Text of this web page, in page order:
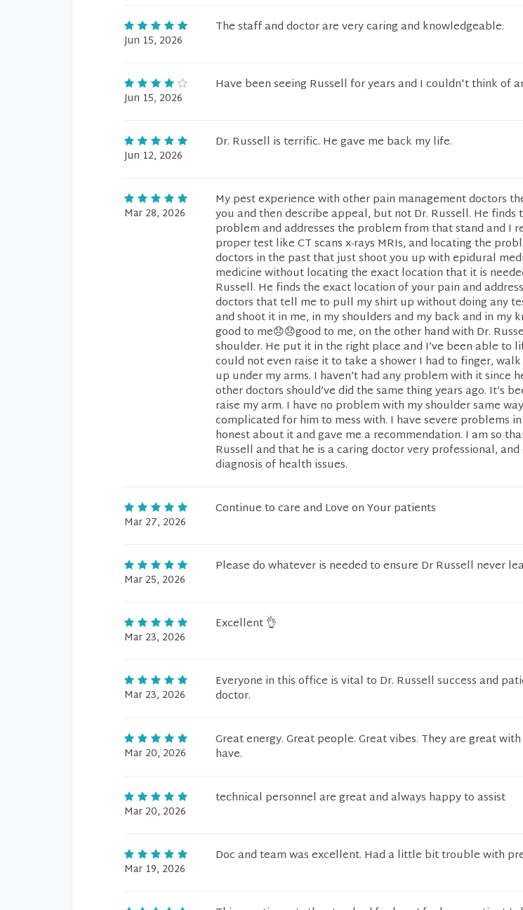
Jun 15, 2026
The staff and doctor are very caring and knowledgeable.
Jun 15, 2026
Have been seeing Russell for years and I couldn't think of
Jun 12, 2026
Dr. Russell is terrific. He gave me back my life.
Mar 28, 2026
My pest experience with other pain management doctors
you and then describe appeal, but not Dr. Russell. He
problem and addresses the problem from that stand and I
proper test like CT scans x-rays MRIs, and locating the
doctors in the past that just shoot you up with epidural
medicine without locating the exact location that it is
Russell. He finds the exact location of your pain and
doctors that tell me to pull my shirt up without doing any
and shoot it in me, in my shoulders and my back and in my
good to me😞😞good to me, on the other hand with Dr.
shoulder. He put it in the right place and I’ve been able to
could not even raise it to take a shower I had to finger,
up under my arms. I haven’t had any problem with it since
other doctors should’ve did the same thing years ago. It’s
raise my arm. I have no problem with my shoulder same
complicated for him to mess with. I have severe problems
honest about it and gave me a recommendation. I am so
Russell and that he is a caring doctor very professional,
diagnosis of health issues.
Mar 27, 2026
Continue to care and Love on Your patients
Mar 25, 2026
Please do whatever is needed to ensure Dr Russell never
Mar 23, 2026
Excellent 👌
Mar 23, 2026
Everyone in this office is vital to Dr. Russell success and
doctor.
Mar 20, 2026
Great energy. Great people. Great vibes. They are great
have.
Mar 20, 2026
technical personnel are great and always happy to assist
Mar 19, 2026
Doc and team was excellent. Had a little bit trouble with